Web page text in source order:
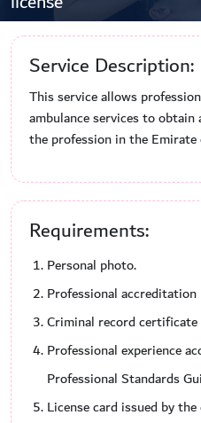
Service Description:
This service allows
ambulance services to
the profession in the Emirate
Requirements:
Personal photo.
Professional
Criminal record
Professional experience
Professional Standards
License card issued by